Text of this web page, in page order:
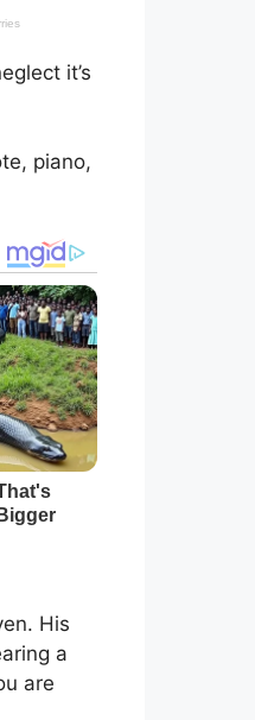
it’s
piano,
His
a
are